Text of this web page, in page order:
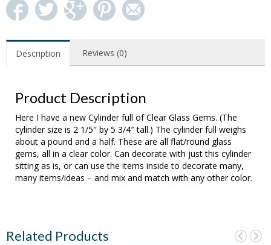
Description Reviews (0)
Product Description
Here I have a new Cylinder full of Clear Glass Gems. (The
cylinder size is 2 1/5″ by 5 3/4″ tall.) The cylinder full weighs
about a pound and a half. These are all flat/round glass
gems, all in a clear color. Can decorate with just this cylinder
sitting as is, or can use the items inside to decorate many,
many items/ideas – and mix and match with any other color.
Related Products